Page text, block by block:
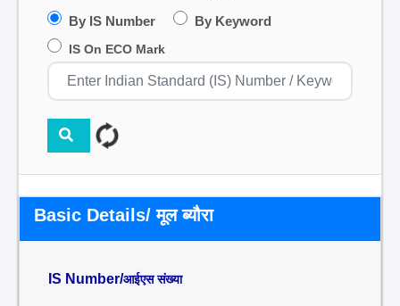
By IS Number By Keyword
IS On ECO Mark
Basic Details/ मूल ब्यौरा
IS Number/आईएस संख्या